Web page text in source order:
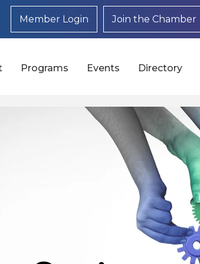
Member Login Join the Chamber
Programs Events Directory